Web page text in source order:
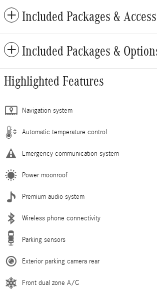
Included Packages &
Included Packages &
Highlighted Features
Navigation system
Automatic temperature control
Emergency communication system
Power moonroof
Premium audio system
Wireless phone connectivity
Parking sensors
Exterior parking camera rear
Front dual zone A/C